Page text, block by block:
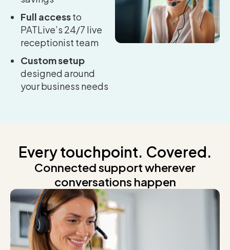
Full accessto
PATLive’s 24/7 live
receptionist team
Custom setup
designed around
your business needs
Every touchpoint. Covered.
Connected support wherever
conversations happen